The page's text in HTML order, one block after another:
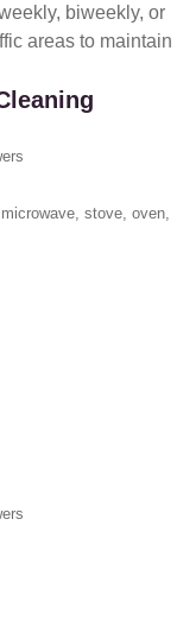
biweekly, or
areas to maintain
stove, oven,